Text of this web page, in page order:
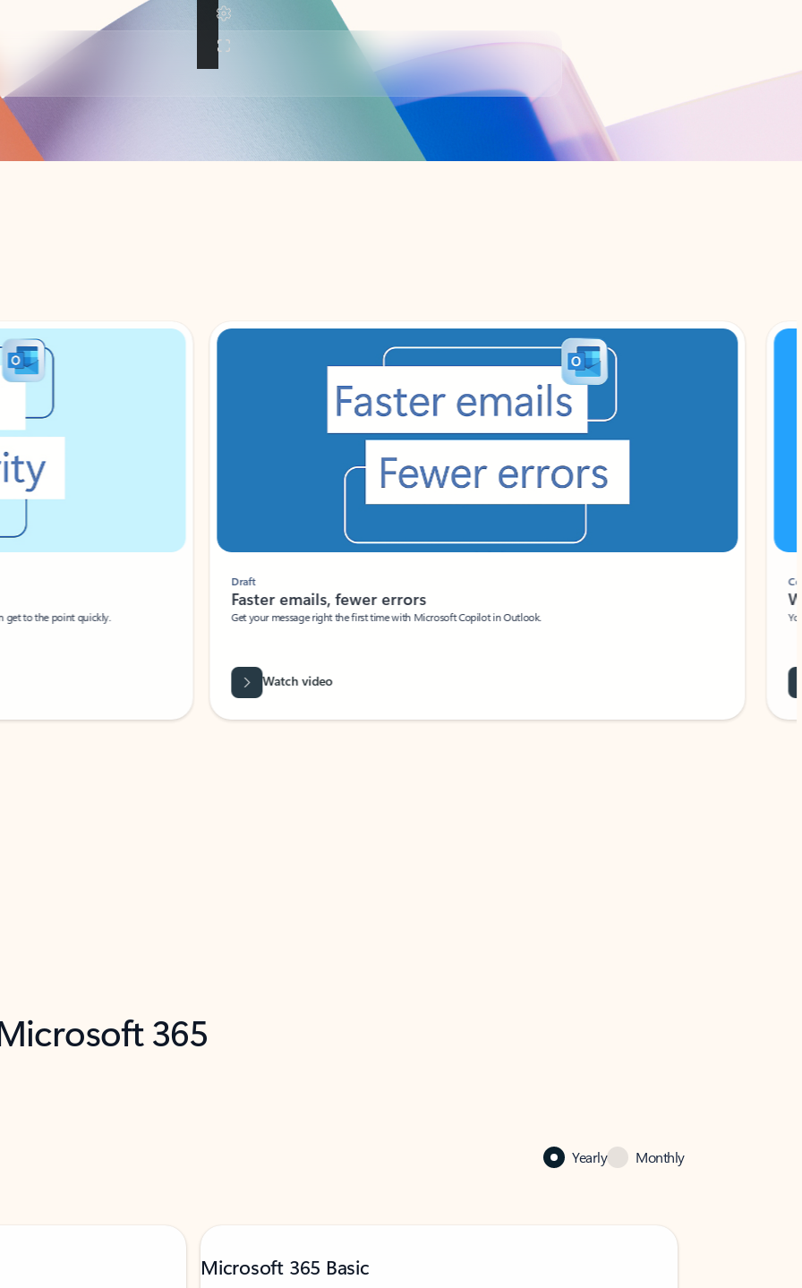
to the point quickly.
Draft
Faster emails, fewer errors
Get your message right the first time with Microsoft Copilot in Outlook.
Watch video
Your
365
Yearly Monthly
Microsoft 365 Basic